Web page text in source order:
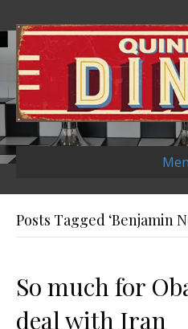
Posts Tagged ‘Benjamin
So much for
deal with Iran